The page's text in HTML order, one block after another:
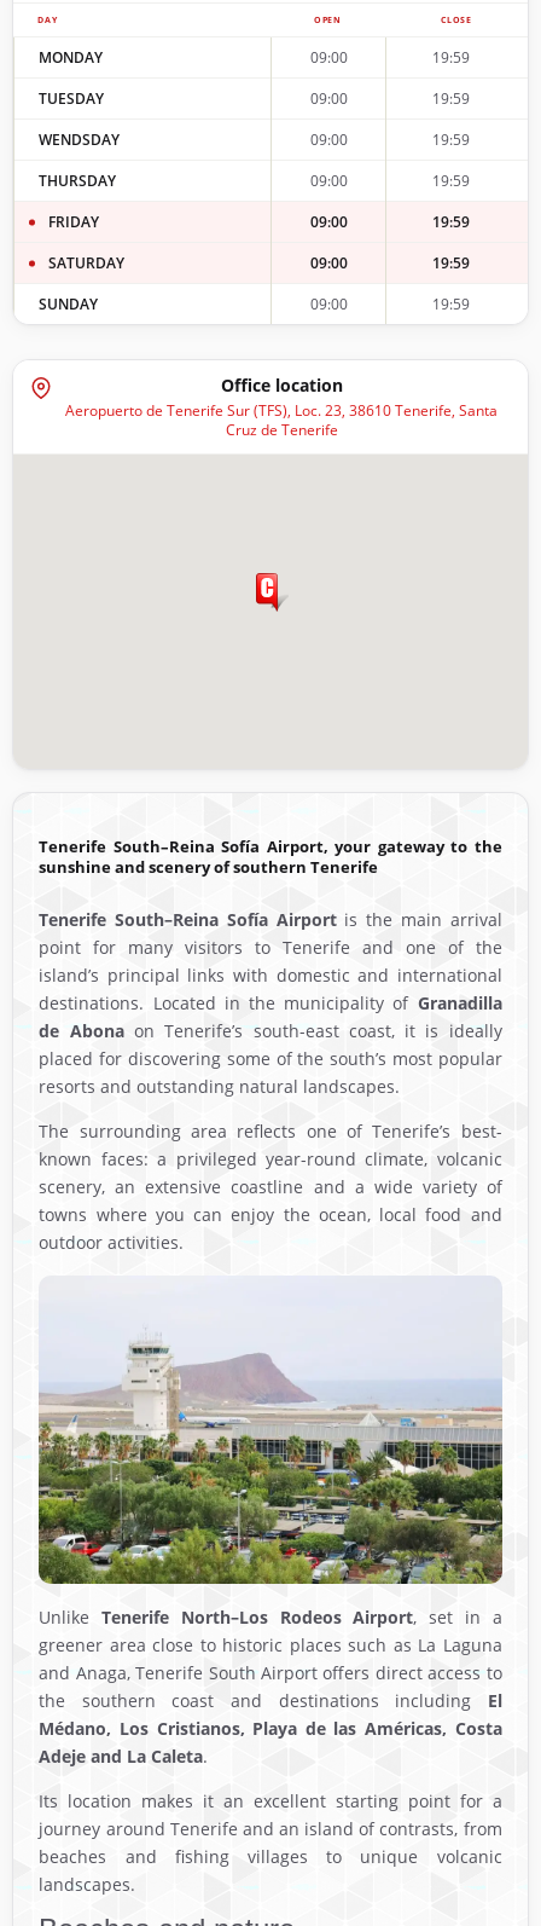
DAY OPEN CLOSE
MONDAY 09:00
19:59
TUESDAY
09:00
19:59
WENDSDAY
09:00
19:59
THURSDAY
09:00
19:59
FRIDAY
09:00
19:59
SATURDAY
09:00
19:59
SUNDAY
09:00 19:59
Office location
Aeropuerto de Tenerife Sur (TFS), Loc. 23, 38610 Tenerife, Santa
Cruz de Tenerife
Tenerife South–Reina Sofía Airport, your gateway to the
sunshine and scenery of southern Tenerife
Tenerife South–Reina Sofía Airportis the main arrival
point for many visitors to Tenerife and one of the
island’s principal links with domestic and international
destinations. Located in the municipality of Granadilla
de Abonaon Tenerife’s south-east coast, it is ideally
placed for discovering some of the south’s most popular
resorts and outstanding natural landscapes.
The surrounding area reflects one of Tenerife’s best-
known faces: a privileged year-round climate, volcanic
scenery, an extensive coastline and a wide variety of
towns where you can enjoy the ocean, local food and
outdoor activities.
UnlikeTenerife North–Los Rodeos Airport, set in a
greener area close to historic places such as La Laguna
and Anaga, Tenerife South Airport offers direct access to
the southern coast and destinations including El
Médano, Los Cristianos, Playa de las Américas, Costa
Adeje and La Caleta.
Its location makes it an excellent starting point for a
journey around Tenerife and an island of contrasts, from
beaches and fishing villages to unique volcanic
landscapes.